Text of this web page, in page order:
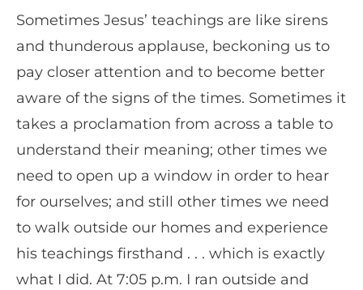
Sometimes Jesus’ teachings are like sirens
and thunderous applause, beckoning us to
pay closer attention and to become better
aware of the signs of the times. Sometimes it
takes a proclamation from across a table to
understand their meaning; other times we
need to open up a window in order to hear
for ourselves; and still other times we need
to walk outside our homes and experience
his teachings firsthand . . . which is exactly
what I did. At 7:05 p.m. I ran outside and